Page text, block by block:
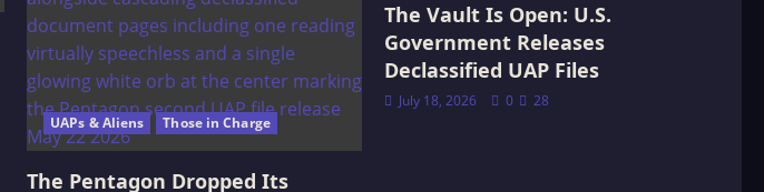
UAPs & Aliens Those in Charge
The Pentagon Dropped Its
The Vault Is Open: U.S.
Government Releases
Declassified UAP Files
July 18, 2026 0 28